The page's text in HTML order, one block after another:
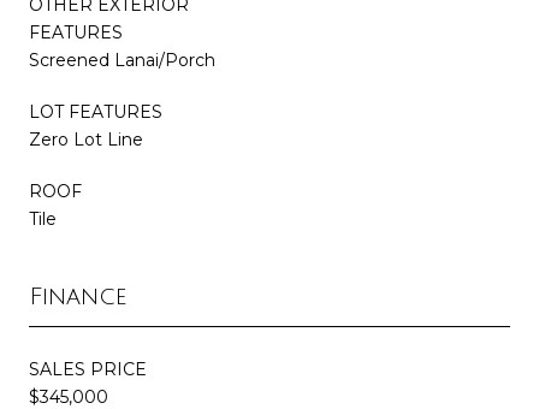
OTHER EXTERIOR
FEATURES
Screened Lanai/Porch
LOT FEATURES
Zero Lot Line
ROOF
Tile
Finance
SALES PRICE
$345,000